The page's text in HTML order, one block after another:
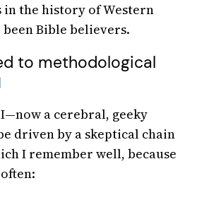
in the history of Western
Bible believers.
to methodological
a cerebral, geeky
driven by a skeptical chain
I remember well, because